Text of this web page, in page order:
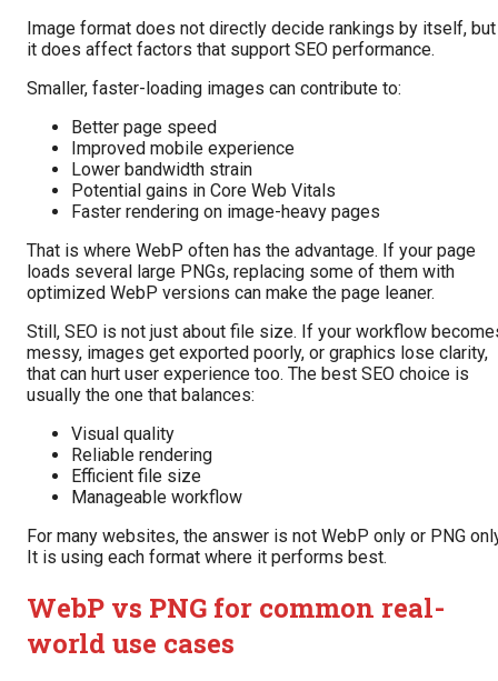
Image format does not directly decide rankings by itself, but
it does affect factors that support SEO performance.
Smaller, faster-loading images can contribute to:
Better page speed
Improved mobile experience
Lower bandwidth strain
Potential gains in Core Web Vitals
Faster rendering on image-heavy pages
That is where WebP often has the advantage. If your page
loads several large PNGs, replacing some of them with
optimized WebP versions can make the page leaner.
Still, SEO is not just about file size. If your workflow
messy, images get exported poorly, or graphics lose clarity,
that can hurt user experience too. The best SEO choice is
usually the one that balances:
Visual quality
Reliable rendering
Efficient file size
Manageable workflow
For many websites, the answer is not WebP only or PNG
It is using each format where it performs best.
WebP vs PNG for common real-
world use cases